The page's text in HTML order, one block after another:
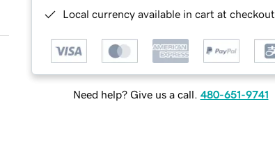
Local currency available in cart at checkout
Need help? Give us a call. 480-651-9741